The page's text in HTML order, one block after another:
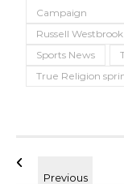
Campaign
Russell Westbrook
Sports News
True Religion